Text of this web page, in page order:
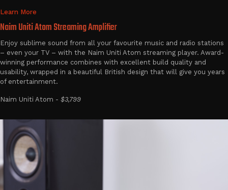
Learn More
Naim Uniti Atom Streaming Amplifier
Enjoy sublime sound from all your favourite music and radio stations
– even your TV – with the Naim Uniti Atom streaming player. Award-
winning performance combines with excellent build quality and
usability, wrapped in a beautiful British design that will give you years
of entertainment.
Naim Uniti Atom - $3,799